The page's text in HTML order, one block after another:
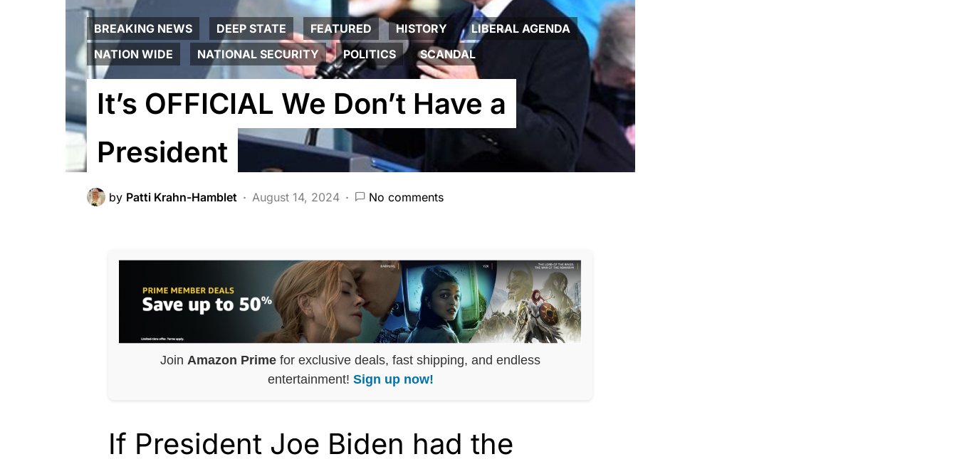
BREAKING NEWS DEEP STATE FEATURED HISTORY
LIBERAL AGENDA
NATION WIDE
NATIONAL SECURITY POLITICS SCANDAL
It’s OFFICIAL We Don’t Have a
President
by Patti Krahn-Hamblet August 14, 2024 No comments
Join Amazon Prime for exclusive deals, fast shipping, and endless
entertainment! Sign up now!
If President Joe Biden had the